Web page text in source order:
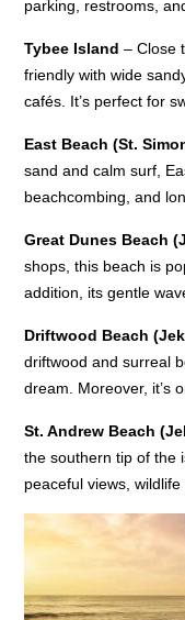
parking, restrooms,
Tybee Island – Close
friendly with wide
cafés. It’s perfect for
East Beach (St.
sand and calm surf,
beachcombing, and
Great Dunes Beach
shops, this beach is
addition, its gentle
Driftwood Beach
driftwood and surreal
dream. Moreover, it’s
St. Andrew Beach
the southern tip of the
peaceful views,